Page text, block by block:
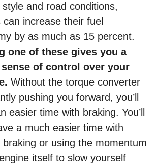
and road conditions,
can increase their fuel
by as much as 15 percent.
one of these gives you a
sense of control over your
Without the torque converter
pushing you forward, you’ll
easier time with braking. You’ll
a much easier time with
braking or using the momentum
itself to slow yourself